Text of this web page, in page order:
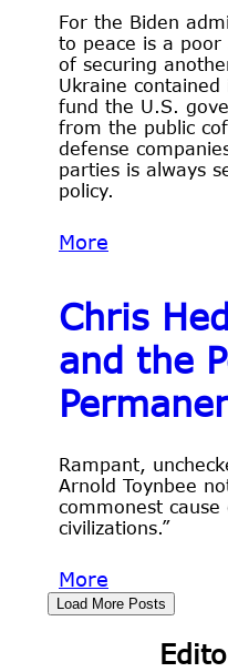
For the Biden
to peace is a
of securing
Ukraine
fund the U.S.
from the public
defense
parties is always
policy.
More
Chris
and the
Rampant,
Arnold Toynbee
commonest
civilizations.”
More
Load More Posts